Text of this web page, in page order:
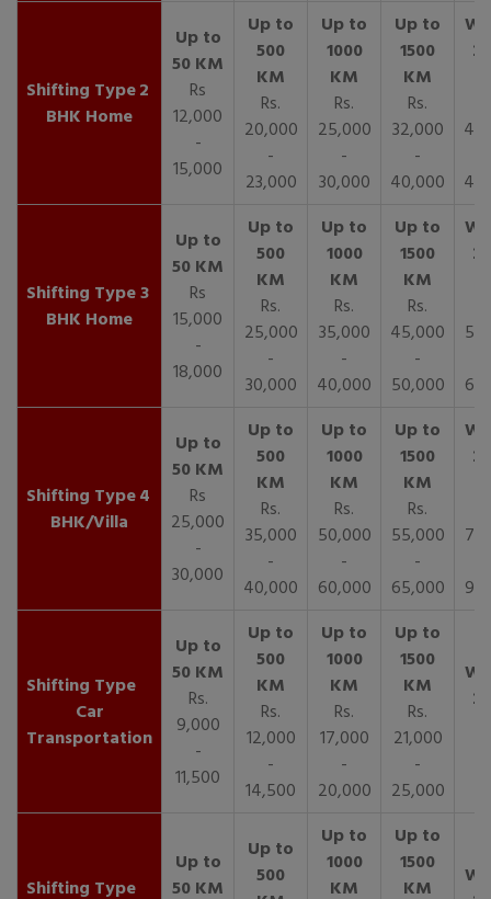
2
BHK Home
Rs
12,000
-
15,000
Rs.
20,000
-
23,000
Rs.
25,000
-
30,000
Rs.
32,000
-
40,000
3
BHK Home
Rs
15,000
-
18,000
Rs.
25,000
-
30,000
Rs.
35,000
-
40,000
Rs.
45,000
-
50,000
4
BHK/Villa
Rs
25,000
-
30,000
Rs.
35,000
-
40,000
Rs.
50,000
-
60,000
Rs.
55,000
-
65,000
Car
Transportation
Rs.
9,000
-
11,500
Rs.
12,000
-
14,500
Rs.
17,000
-
20,000
Rs.
21,000
-
25,000